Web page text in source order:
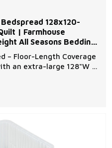
128x120-
| Farmhouse
All Seasons Bedding
– Floor-Length Coverage
an extra-large 128"W x
king bedspread
on standard and high-
look. The